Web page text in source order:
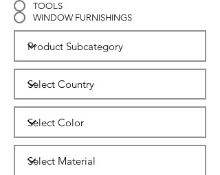
TOOLS
WINDOW FURNISHINGS